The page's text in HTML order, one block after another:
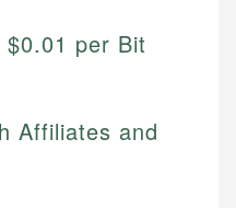
per Bit
Affiliates and